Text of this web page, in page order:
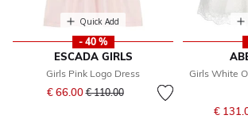
Quick Add
- 40 %
ESCADA GIRLS
Girls Pink Logo Dress
€ 66.00Price reduced from
€ 110.00to
Girls White
€